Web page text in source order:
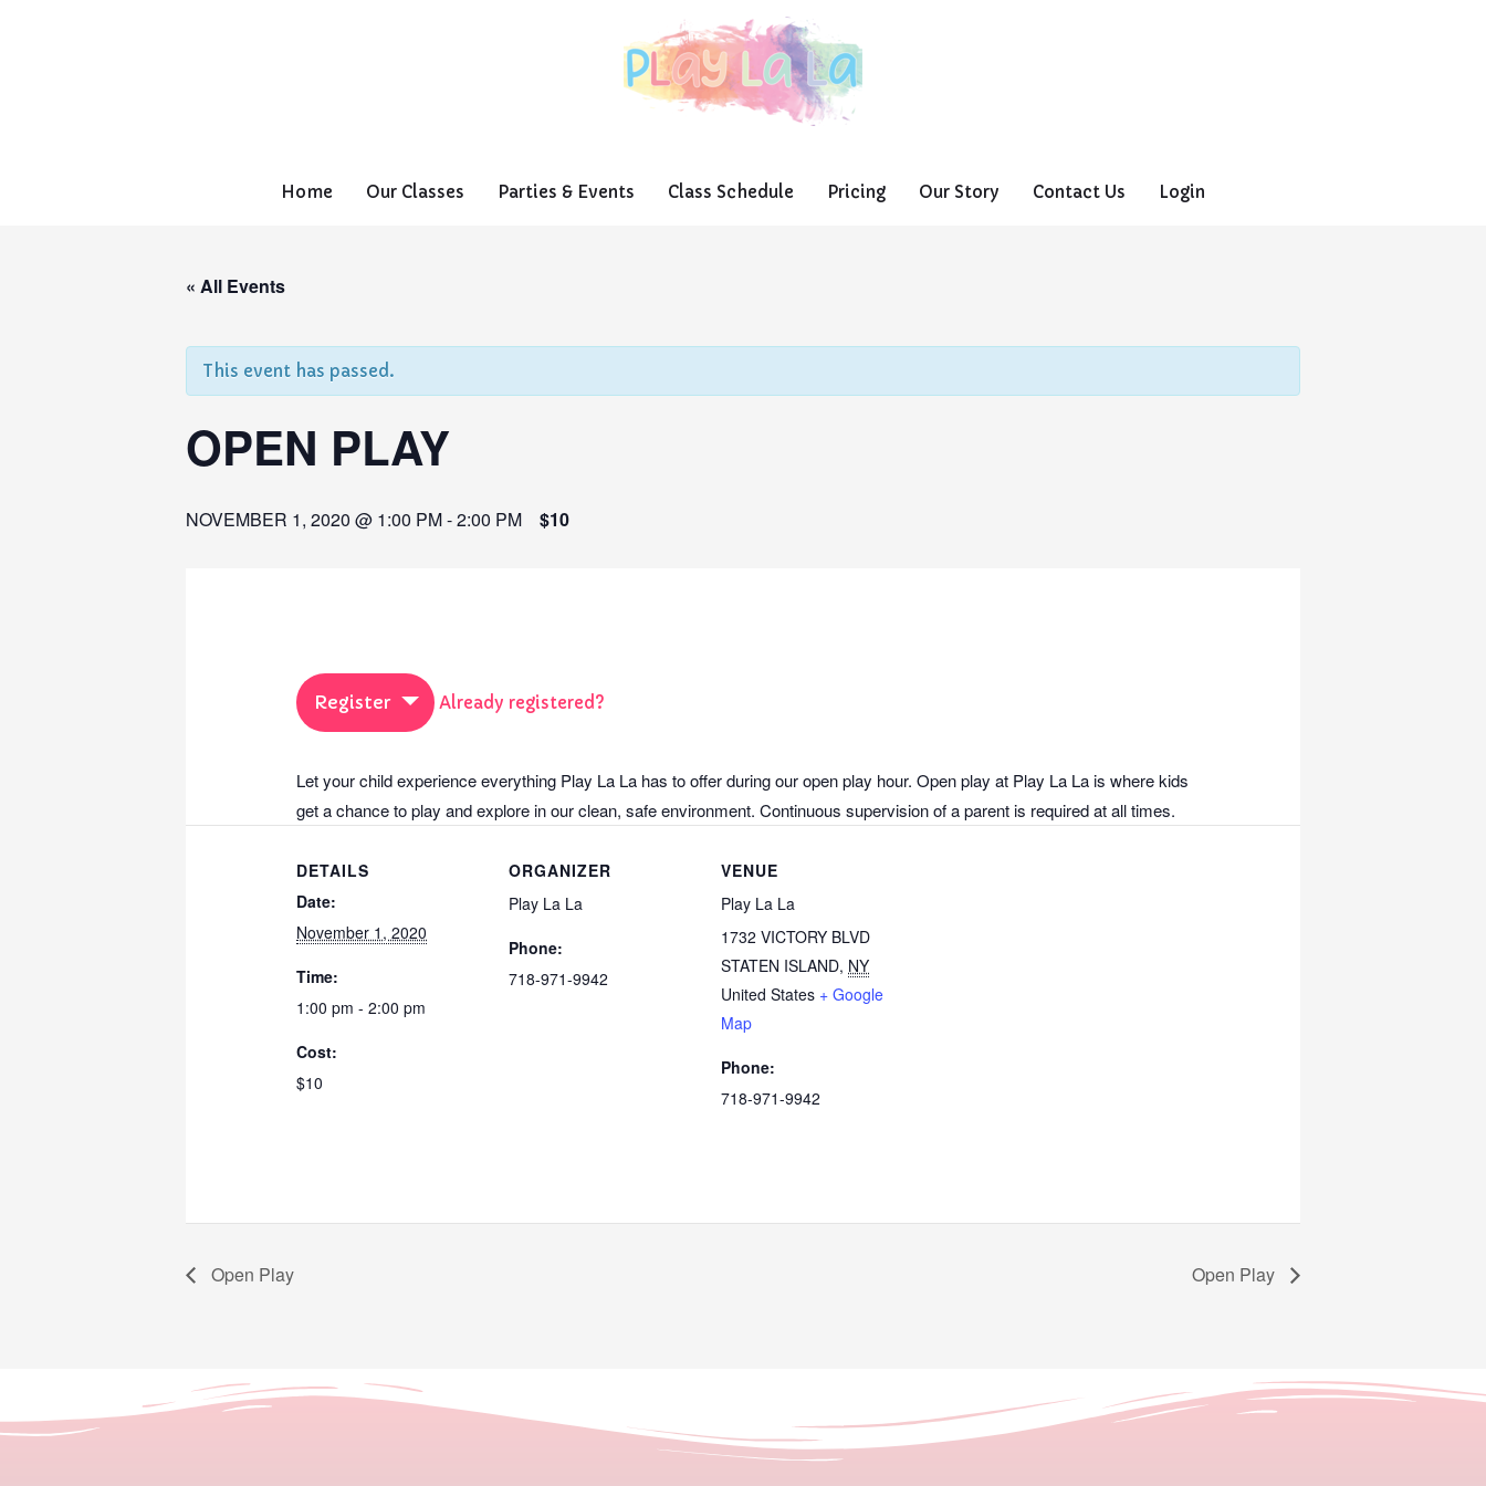
Home Our Classes Parties & Events Class Schedule Pricing Our Story Contact Us Login
« All Events
This event has passed.
OPEN PLAY
NOVEMBER 1, 2020 @ 1:00 PM-2:00 PM $10
Register Already registered?
Let your child experience everything Play La La has to offer during our open play hour. Open play at Play La La is where kids
get a chance to play and explore in our clean, safe environment. Continuous supervision of a parent is required at all times.
DETAILS
Date:
November 1, 2020
Time:
1:00 pm - 2:00 pm
Cost:
$10
ORGANIZER
Play La La
Phone:
718-971-9942
VENUE
Play La La
1732 VICTORY BLVD
STATEN ISLAND, NY
United States + Google
Map
Phone:
718-971-9942
Open Play Open Play